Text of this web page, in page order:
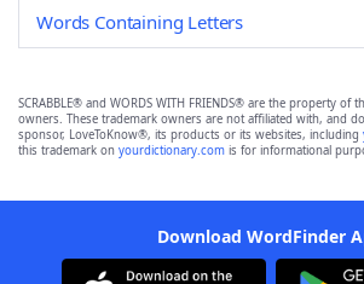
Words Containing Letters
SCRABBLE® and WORDS WITH FRIENDS® are the property of
owners. These trademark owners are not affiliated with, and
sponsor, LoveToKnow®, its products or its websites, including
this trademark on yourdictionary.com is for informational
Download WordFinder